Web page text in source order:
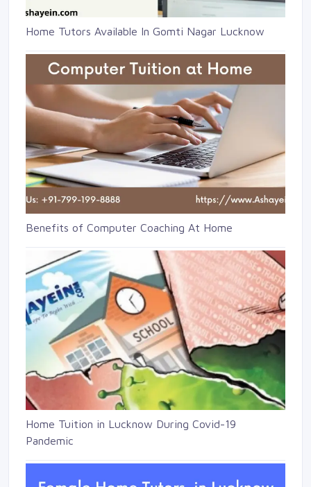
Home Tutors Available In Gomti Nagar Lucknow
Benefits of Computer Coaching At Home
Home Tuition in Lucknow During Covid-19
Pandemic